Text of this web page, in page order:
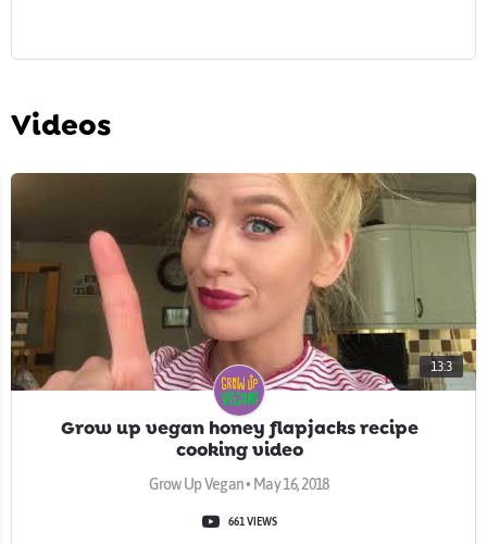
#GrowUpVegan ?
Instagram @growupvegan
Twitter @growupvegan
Videos
13:3
Grow up vegan honey flapjacks recipe
cooking video
Grow Up Vegan • May 16, 2018
661 VIEWS